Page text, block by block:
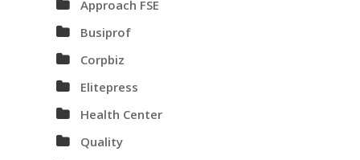
Approach FSE
Busiprof
Corpbiz
Elitepress
Health Center
Quality